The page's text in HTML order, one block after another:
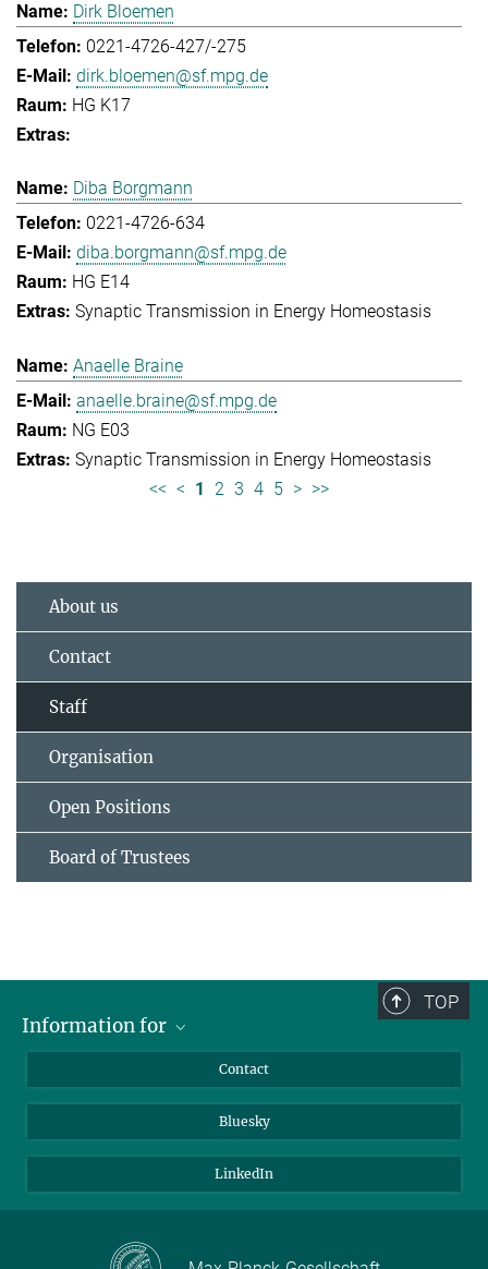
Dirk Bloemen
0221-4726-427/-275
dirk.bloemen@sf.mpg.de
HG K17
Diba Borgmann
0221-4726-634
diba.borgmann@sf.mpg.de
HG E14
Synaptic Transmission in Energy Homeostasis
Anaelle Braine
anaelle.braine@sf.mpg.de
NG E03
Synaptic Transmission in Energy Homeostasis
<< < 1 2 3 4 5 > >>
About us
Contact
Staff
Organisation
Open Positions
Board of Trustees
TOP
Information for
Journalists
Scientists
Contact
Bluesky
LinkedIn